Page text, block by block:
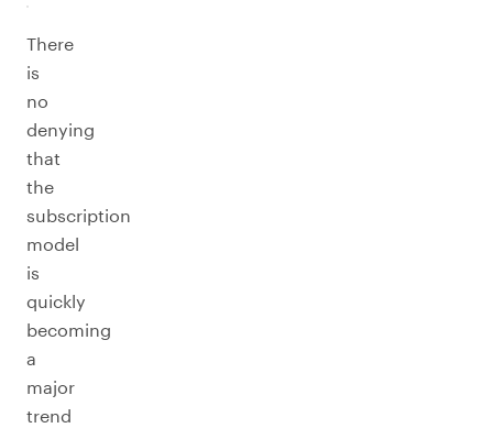
There
is
no
denying
that
the
subscription
model
is
quickly
becoming
a
major
trend